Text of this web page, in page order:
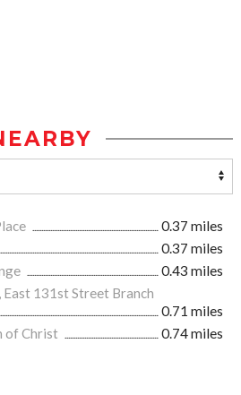
0.37 miles
0.37 miles
0.43 miles
131st Street Branch
0.71 miles
of Christ
0.74 miles